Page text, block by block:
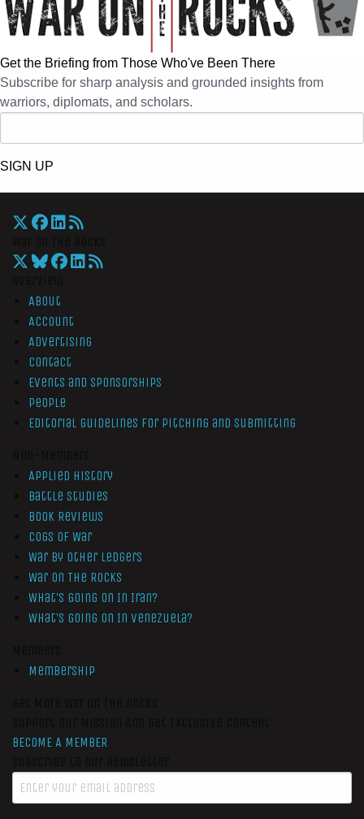
Get the Briefing from Those Who've Been There
Subscribe for sharp analysis and grounded insights from
warriors, diplomats, and scholars.
SIGN UP
About
Account
Advertising
Contact
Events and Sponsorships
People
Editorial Guidelines for Pitching and Submitting
Applied History
Battle Studies
Book Reviews
Cogs of War
War by Other Ledgers
War On The Rocks
What’s Going On In Iran?
What’s Going On In Venezuela?
Membership
BECOME A MEMBER